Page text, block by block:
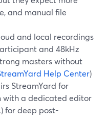
and manual file
and local recordings
and 48kHz
masters without
Help Center)
StreamYard for
a dedicated editor
for deep post-